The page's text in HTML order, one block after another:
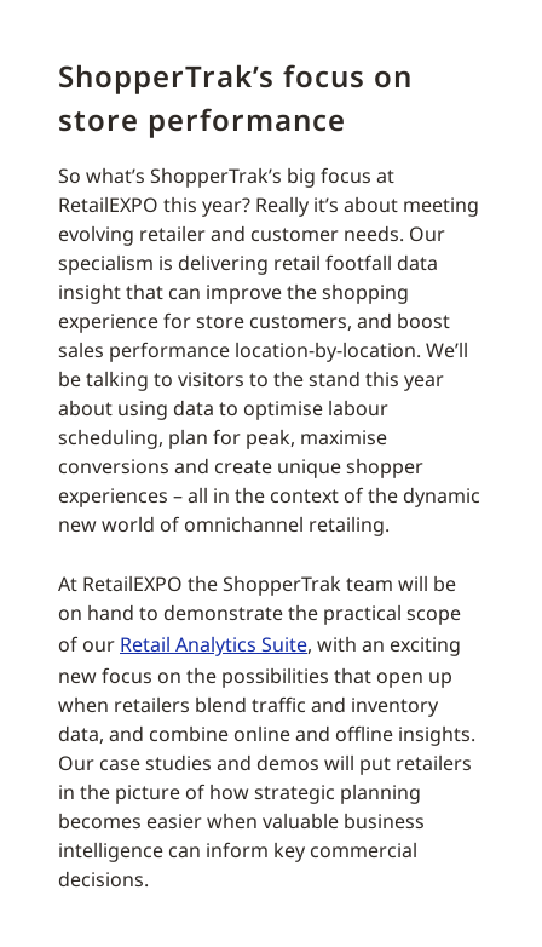
ShopperTrak’s focus on
store performance
So what’s ShopperTrak’s big focus at
RetailEXPO this year? Really it’s about meeting
evolving retailer and customer needs. Our
specialism is delivering retail footfall data
insight that can improve the shopping
experience for store customers, and boost
sales performance location-by-location. We’ll
be talking to visitors to the stand this year
about using data to optimise labour
scheduling, plan for peak, maximise
conversions and create unique shopper
experiences – all in the context of the dynamic
new world of omnichannel retailing.
At RetailEXPO the ShopperTrak team will be
on hand to demonstrate the practical scope
of our Retail Analytics Suite, with an exciting
new focus on the possibilities that open up
when retailers blend traffic and inventory
data, and combine online and offline insights.
Our case studies and demos will put retailers
in the picture of how strategic planning
becomes easier when valuable business
intelligence can inform key commercial
decisions.